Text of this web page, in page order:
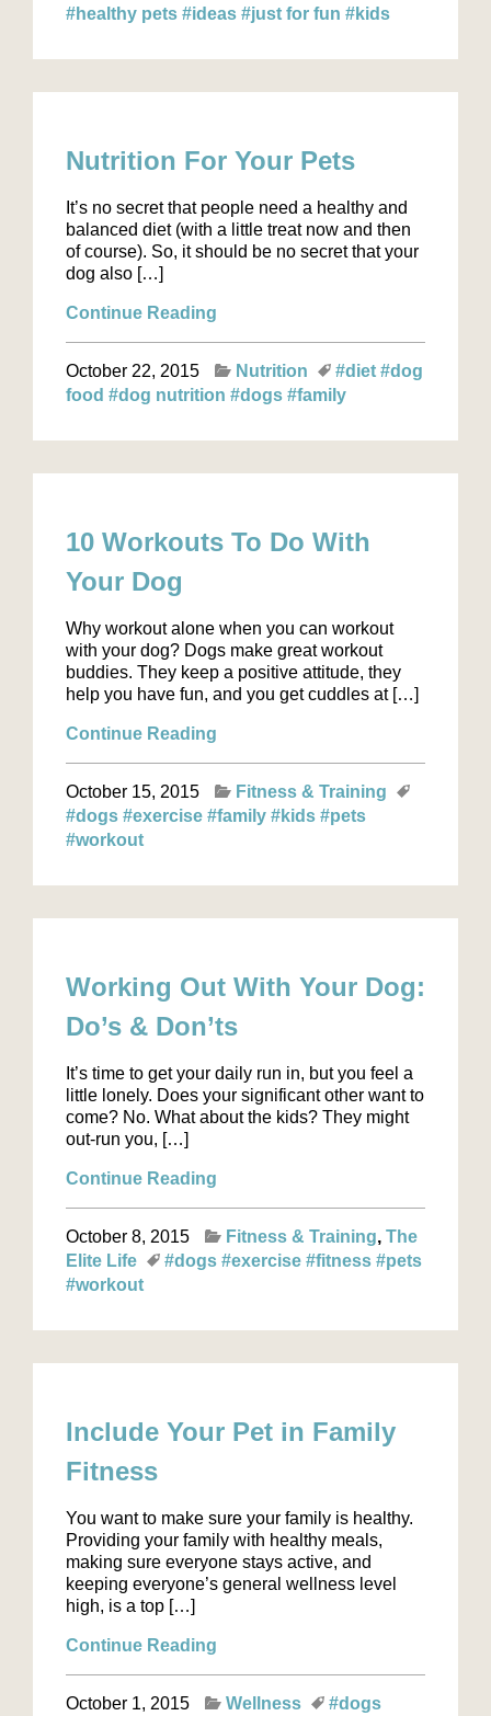
#healthy pets #ideas #just for fun #kids
Nutrition For Your Pets
It’s no secret that people need a healthy and
balanced diet (with a little treat now and then
of course). So, it should be no secret that your
dog also […]
Continue Reading
October 22, 2015 Nutrition #diet#dog
food #dog nutrition #dogs #family
10 Workouts To Do With
Your Dog
Why workout alone when you can workout
with your dog? Dogs make great workout
buddies. They keep a positive attitude, they
help you have fun, and you get cuddles at […]
Continue Reading
October 15, 2015
Fitness & Training
#dogs #exercise #family #kids #pets
#workout
Working Out With Your Dog:
Do’s & Don’ts
It’s time to get your daily run in, but you feel a
little lonely. Does your significant other want to
come? No. What about the kids? They might
out-run you, […]
Continue Reading
October 8, 2015 Fitness & Training The
Elite Life
#dogs #exercise #fitness #pets
#workout
Include Your Pet in Family
Fitness
You want to make sure your family is healthy.
Providing your family with healthy meals,
making sure everyone stays active, and
keeping everyone’s general wellness level
high, is a top […]
Continue Reading
October 1, 2015 Wellness #dogs